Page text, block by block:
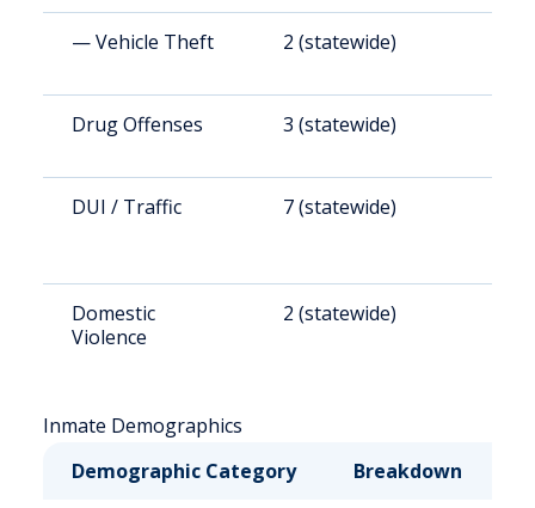
— Vehicle Theft 2 (statewide)
Drug Offenses 3 (statewide)
DUI / Traffic 7 (statewide)
Domestic
Violence
2 (statewide)
Inmate Demographics
Demographic Category
Breakdown